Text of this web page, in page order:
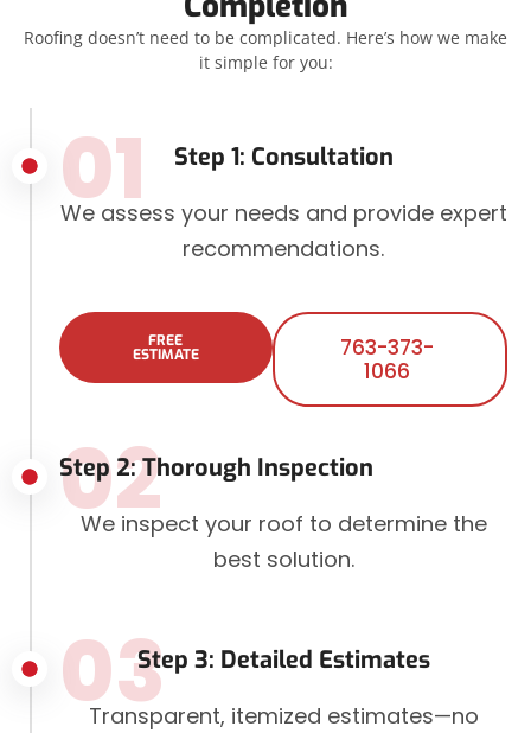
Roofing doesn’t need to be complicated. Here’s how we make
it simple for you:
Step 1: Consultation
01
We assess your needs and provide expert
recommendations.
FREE
ESTIMATE
763-373-
1066
Step 2: Thorough Inspection
02
We inspect your roof to determine the
best solution.
Step 3: Detailed Estimates
03
Transparent, itemized estimates—no